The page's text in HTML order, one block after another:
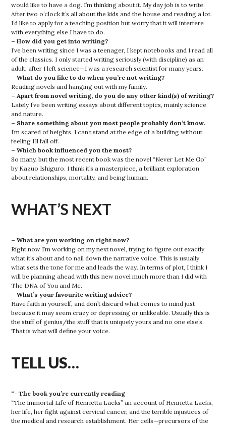
would like to have a dog. I’m thinking about it. My day job is to write.
After two o’clock it’s all about the kids and the house and reading a lot.
I’d like to apply for a teaching position but worry that it will interfere
with everything else I have to do.
– How did you get into writing?
I’ve been writing since I was a teenager, I kept notebooks and I read all
of the classics. I only started writing seriously (with discipline) as an
adult, after I left science—I was a research scientist for many years.
– What do you like to do when you’re not writing?
Reading novels and hanging out with my family.
– Apart from novel writing, do you do any other kind(s) of writing?
Lately I’ve been writing essays about different topics, mainly science
and nature.
– Share something about you most people probably don’t know.
I’m scared of heights. I can’t stand at the edge of a building without
feeling I’ll fall off.
– Which book influenced you the most?
So many, but the most recent book was the novel “Never Let Me Go”
by Kazuo Ishiguro. I think it’s a masterpiece, a brilliant exploration
about relationships, mortality, and being human.
WHAT’S NEXT
– What are you working on right now?
Right now I’m working on my next novel, trying to figure out exactly
what it’s about and to nail down the narrative voice. This is usually
what sets the tone for me and leads the way. In terms of plot, I think I
will be planning ahead with this new novel much more than I did with
The DNA of You and Me.
– What’s your favourite writing advice?
Have faith in yourself, and don’t discard what comes to mind just
because it may seem crazy or depressing or unlikeable. Usually this is
the stuff of genius/the stuff that is uniquely yours and no one else’s.
That is what will define your voice.
TELL US…
“- The book you’re currently reading
“The Immortal Life of Henrietta Lacks” an account of Henrietta Lacks,
her life, her fight against cervical cancer, and the terrible injustices of
the medical and research establishment. Her cells—precursors of the